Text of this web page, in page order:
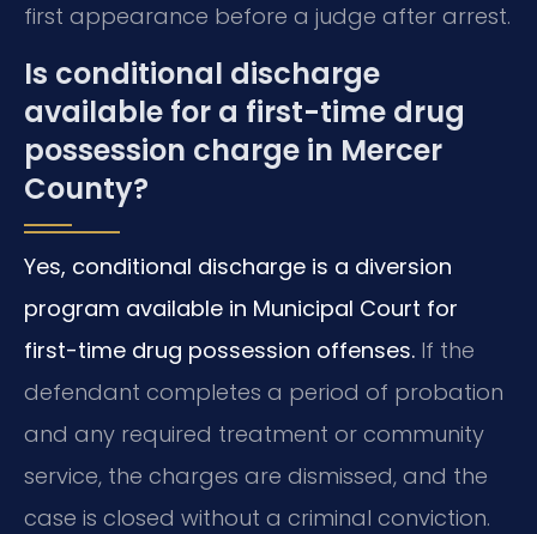
first appearance before a judge after arrest.
Is conditional discharge
available for a first-time drug
possession charge in Mercer
County?
Yes, conditional discharge is a diversion
program available in Municipal Court for
first-time drug possession offenses. If the
defendant completes a period of probation
and any required treatment or community
service, the charges are dismissed, and the
case is closed without a criminal conviction.